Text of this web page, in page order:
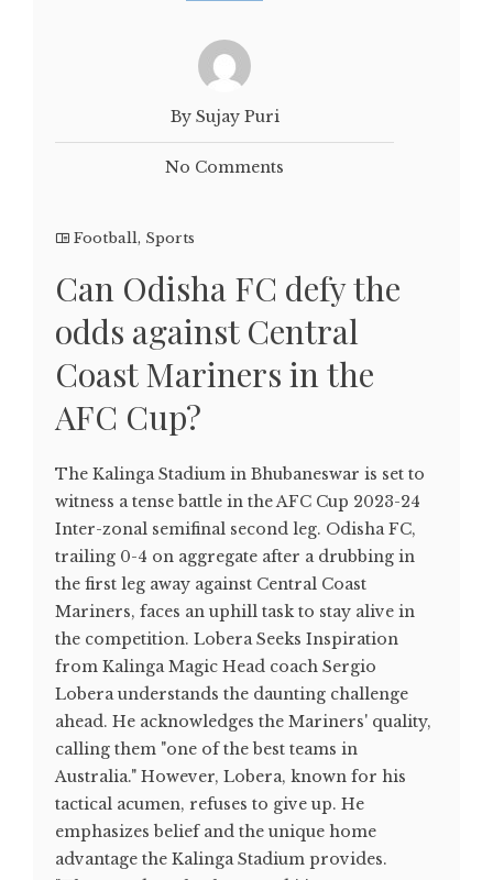
By Sujay Puri
No Comments
Football, Sports
Can Odisha FC defy the
odds against Central
Coast Mariners in the
AFC Cup?
The Kalinga Stadium in Bhubaneswar is set to
witness a tense battle in the AFC Cup 2023-24
Inter-zonal semifinal second leg. Odisha FC,
trailing 0-4 on aggregate after a drubbing in
the first leg away against Central Coast
Mariners, faces an uphill task to stay alive in
the competition. Lobera Seeks Inspiration
from Kalinga Magic Head coach Sergio
Lobera understands the daunting challenge
ahead. He acknowledges the Mariners' quality,
calling them "one of the best teams in
Australia." However, Lobera, known for his
tactical acumen, refuses to give up. He
emphasizes belief and the unique home
advantage the Kalinga Stadium provides.